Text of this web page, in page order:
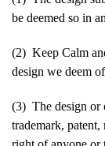
be deemed so in
(2) Keep Calm
design we deem
(3) The design or
trademark,